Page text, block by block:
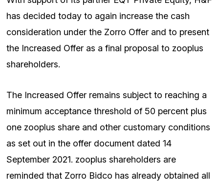
has decided today to again increase the cash
consideration under the Zorro Offer and to present
the Increased Offer as a final proposal to zooplus
shareholders.
The Increased Offer remains subject to reaching a
minimum acceptance threshold of 50 percent plus
one zooplus share and other customary conditions
as set out in the offer document dated 14
September 2021. zooplus shareholders are
reminded that Zorro Bidco has already obtained all